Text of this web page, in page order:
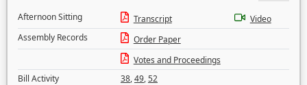
Afternoon Sitting
Transcript
Video
Assembly Records
Order Paper
Votes and Proceedings
Bill Activity
38,49,52